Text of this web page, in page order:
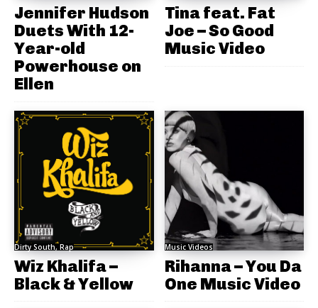
Jennifer Hudson
Duets With 12-
Year-old
Powerhouse on
Ellen
Tina feat. Fat
Joe – So Good
Music Video
Dirty South, Rap
Wiz Khalifa –
Black & Yellow
Music Videos
Rihanna – You Da
One Music Video